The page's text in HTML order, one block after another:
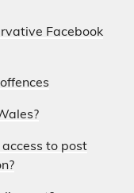
Facebook
to post